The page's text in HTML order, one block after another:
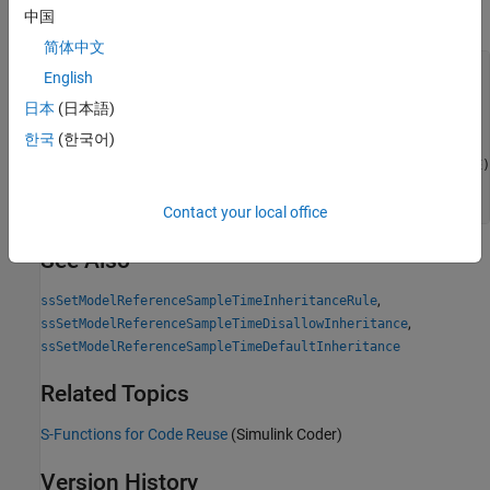
Examples
static void mdlInitializeSizes(SimStruct *S)
    ssSetOptions(S,
                 SS_OPTION_EXCEPTION_FREE_CODE |
See Also
ssSetModelReferenceSampleTimeInheritanceRule,
ssSetModelReferenceSampleTimeDisallowInheritance,
ssSetModelReferenceSampleTimeDefaultInheritance
Related Topics
S-Functions for Code Reuse (Simulink Coder)
Version History
中国
简体中文
English
日本 (日本語)
한국 (한국어)
Contact your local office